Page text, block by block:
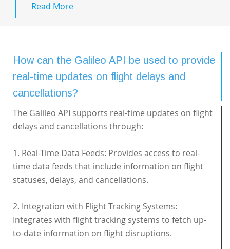
Read More
How can the Galileo API be used to provide
real-time updates on flight delays and
cancellations?
The Galileo API supports real-time updates on flight
delays and cancellations through:
1. Real-Time Data Feeds: Provides access to real-
time data feeds that include information on flight
statuses, delays, and cancellations.
2. Integration with Flight Tracking Systems:
Integrates with flight tracking systems to fetch up-
to-date information on flight disruptions.